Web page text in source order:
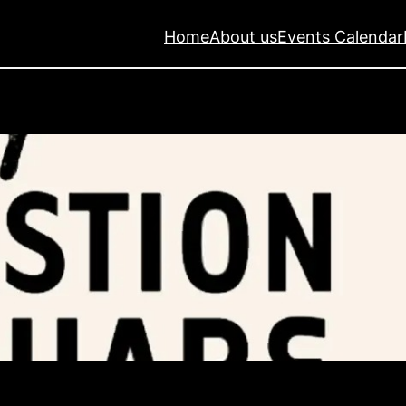
HomeAbout usEvents Calendar